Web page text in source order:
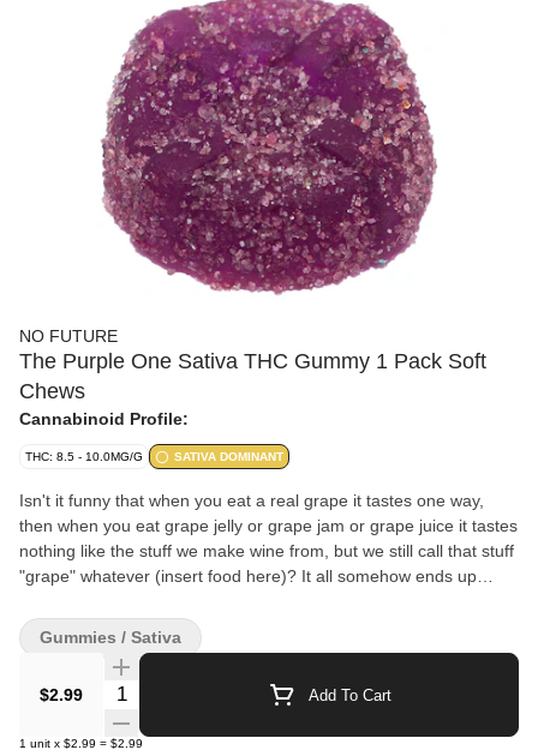
NO FUTURE
The Purple One Sativa THC Gummy 1 Pack Soft
Chews
Cannabinoid Profile:
THC: 8.5 - 10.0MG/G SATIVA DOMINANT
Isn't it funny that when you eat a real grape it tastes one way,
then when you eat grape jelly or grape jam or grape juice it tastes
nothing like the stuff we make wine from, but we still call that stuff
"grape" whatever (insert food here)? It all somehow ends up
$2.99 Quantity Selector Add To Cart
1 unit x $2.99 = $2.99
Gummies / Sativa